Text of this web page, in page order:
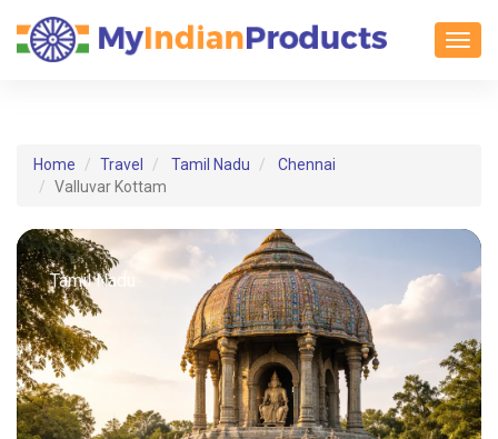
Home Travel Tamil Nadu
Chennai
Valluvar Kottam
Tamil Nadu